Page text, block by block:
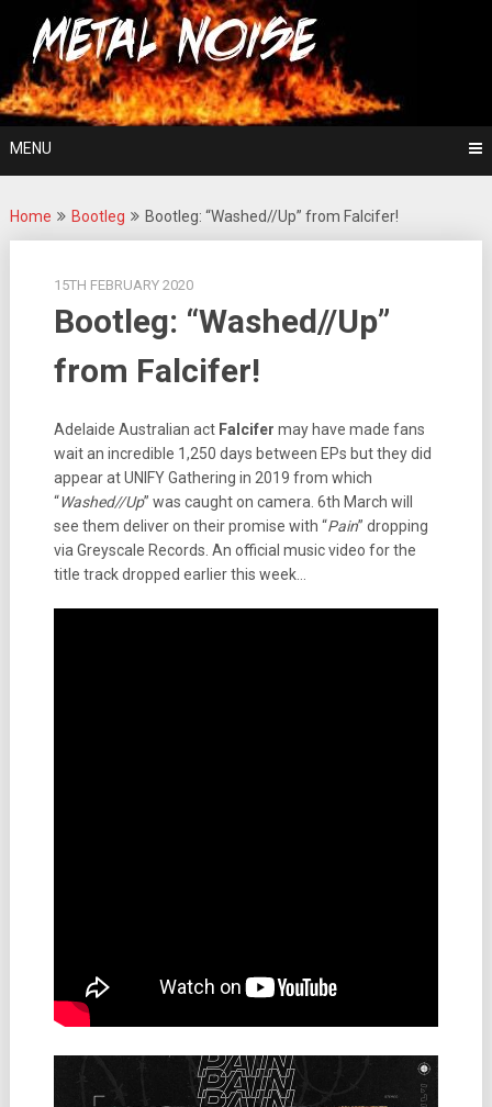
content
Metal Noise
For The Love Of Heavy Metal
MENU
Home Bootleg Bootleg: “Washed//Up” from Falcifer!
15TH FEBRUARY 2020
Bootleg: “Washed//Up”
from Falcifer!
Adelaide Australian act Falcifer may have made fans
wait an incredible 1,250 days between EPs but they did
appear at UNIFY Gathering in 2019 from which
“Washed//Up” was caught on camera. 6th March will
see them deliver on their promise with “Pain” dropping
via Greyscale Records. An official music video for the
title track dropped earlier this week…